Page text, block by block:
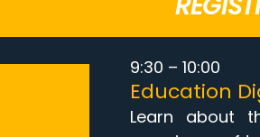
9:30 – 10:00
Education
Learn about